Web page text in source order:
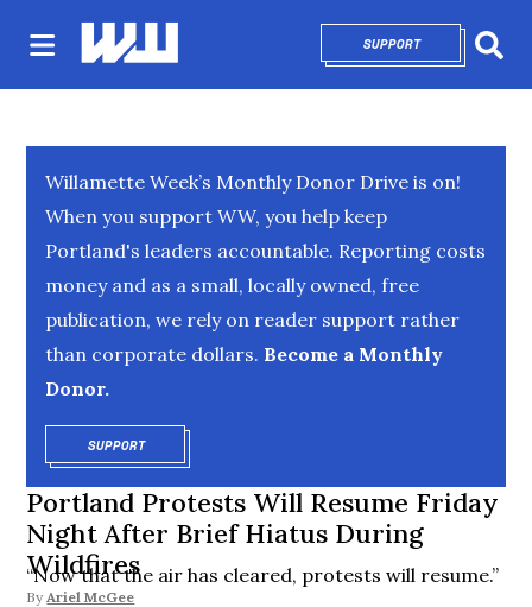
SUPPORTOPENS IN NEW
Willamette Week’s Monthly Donor Drive is on!
When you support WW, you help keep
Portland's leaders accountable. Reporting costs
money and as a small, locally owned, free
publication, we rely on reader support rather
than corporate dollars. Become a Monthly
Donor.
SUPPORTOPENS IN NEW WINDOW
Portland Protests Will Resume Friday
Night After Brief Hiatus During
Wildfires
“Now that the air has cleared, protests will resume.”
By Ariel McGee